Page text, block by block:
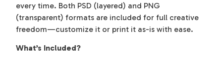
every time. Both PSD (layered) and PNG
(transparent) formats are included for full creative
freedom—customize it or print it as-is with ease.
What’s Included?